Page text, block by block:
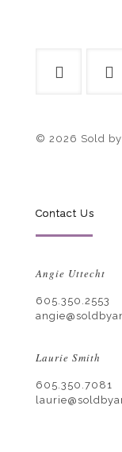
© 2026 Sold by
Contact Us
Angie Uttecht
605.350.2553
Laurie Smith
605.350.7081